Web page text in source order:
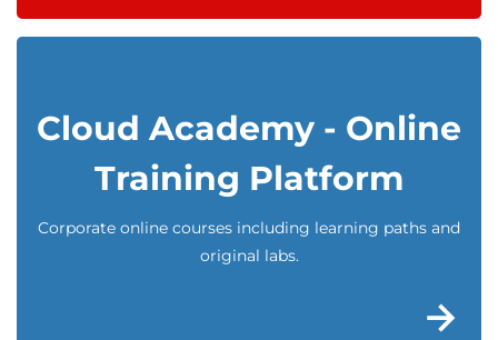
Cloud Academy - Online
Training Platform
Corporate online courses including learning paths and
original labs.